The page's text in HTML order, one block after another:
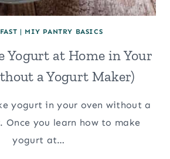
| MIY PANTRY BASICS
Yogurt at Home in Your
a Yogurt Maker)
yogurt in your oven without a
Once you learn how to make
yogurt at…